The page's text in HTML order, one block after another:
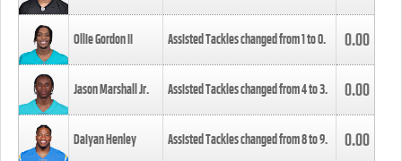
Ollie Gordon II Assisted Tackles changed from1to0. 0.00
Jason Marshall Jr. Assisted Tackles changed from4to3. 0.00
Daiyan Henley Assisted Tackles changed from8to9. 0.00